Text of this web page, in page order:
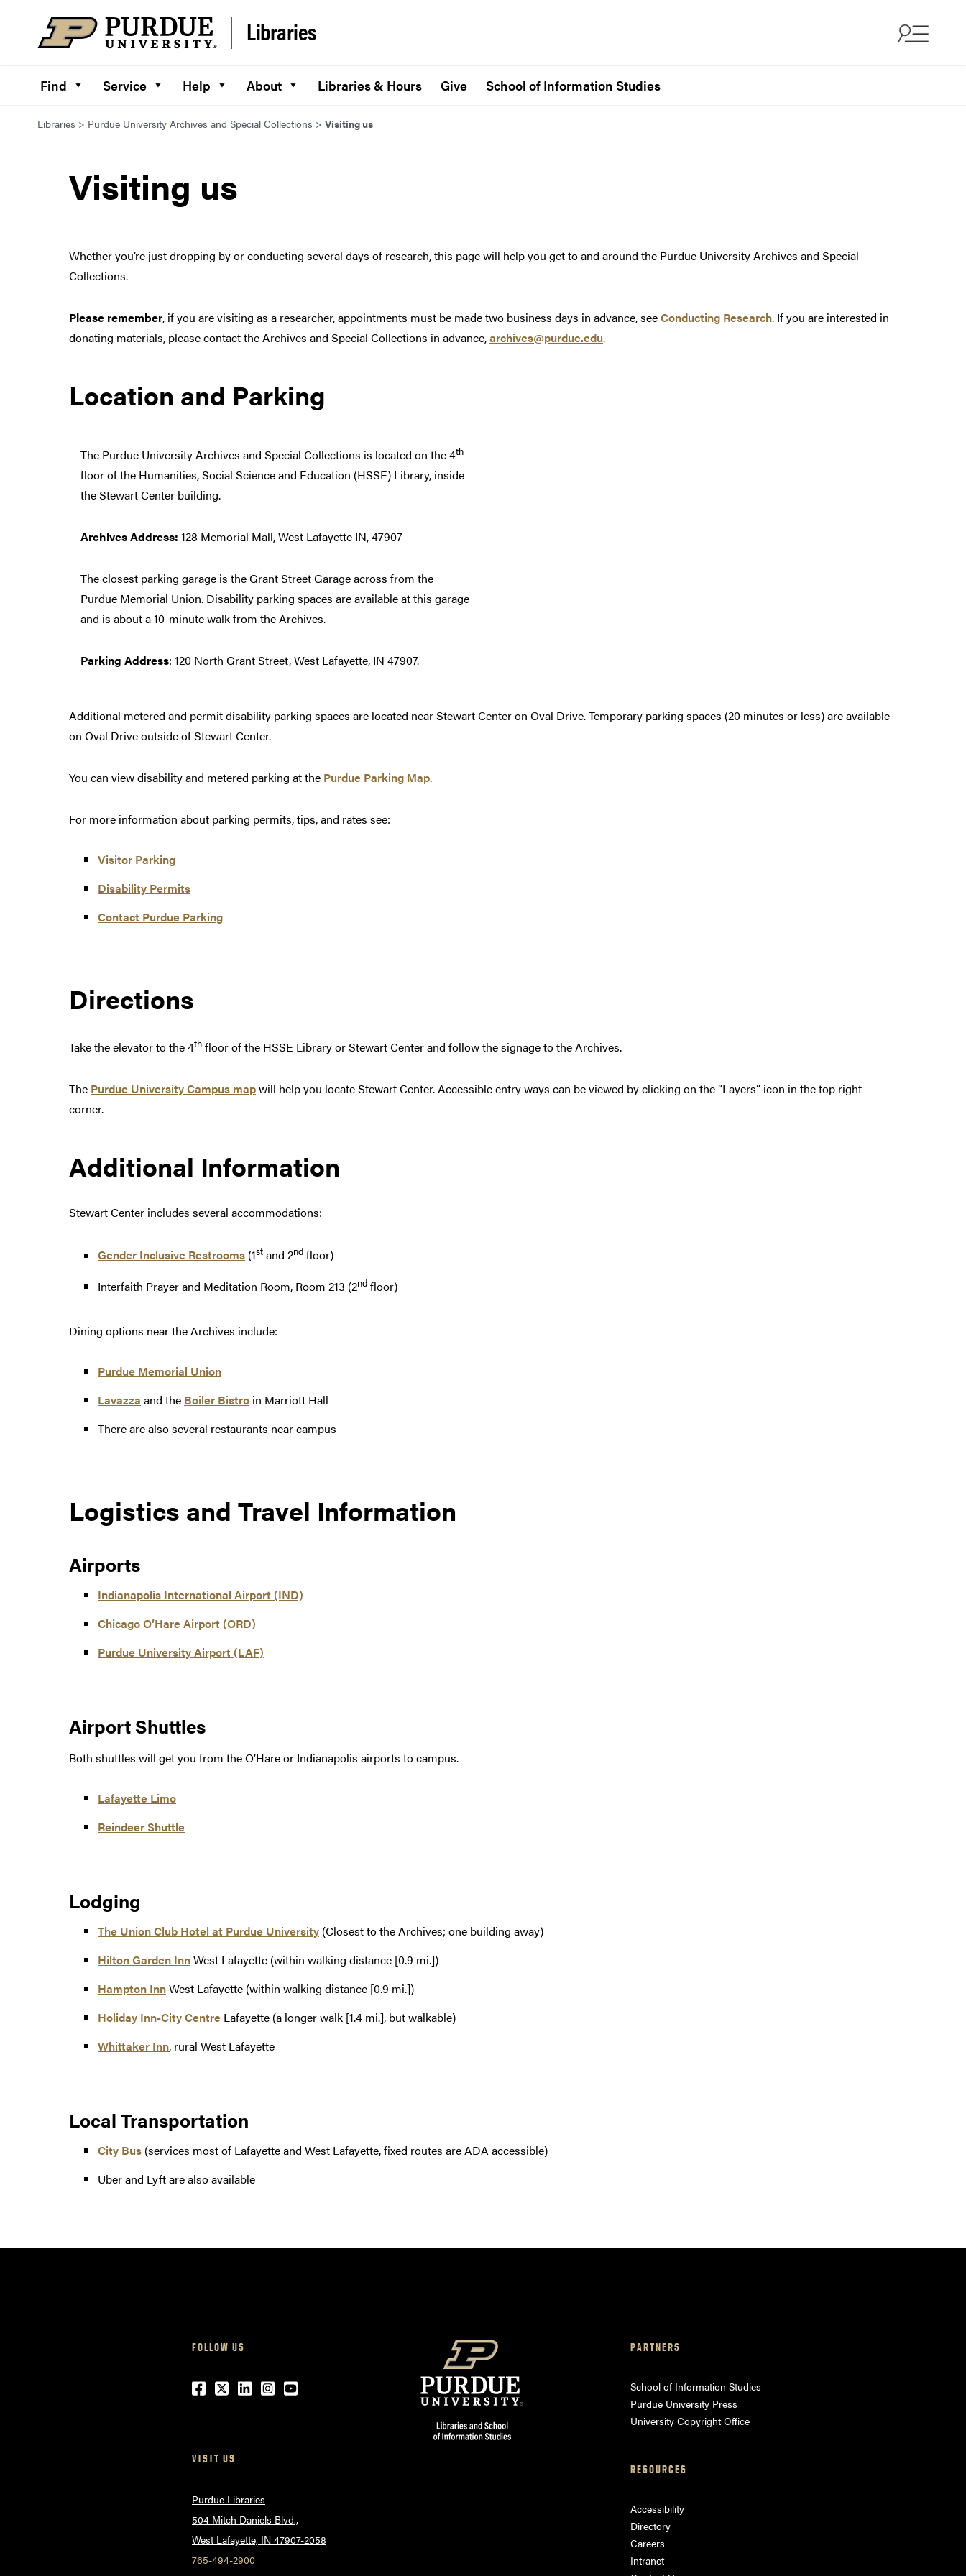
Libraries
Find Service Help About Libraries & Hours Give School of Information Studies
Libraries > Purdue University Archives and Special Collections > Visiting us
Visiting us
Whether you’re just dropping by or conducting several days of research, this page will help you get to and around the Purdue University Archives and Special
Collections.
Please remember, if you are visiting as a researcher, appointments must be made two business days in advance, seeConducting Research. If you are interested in
donating materials, please contact the Archives and Special Collections in advance,archives@purdue.edu.
Location and Parking
The Purdue University Archives and Special Collections is located on the 4th
floor of the Humanities, Social Science and Education (HSSE) Library, inside
the Stewart Center building.
Archives Address: 128 Memorial Mall, West Lafayette IN, 47907
The closest parking garage is the Grant Street Garage across from the
Purdue Memorial Union. Disability parking spaces are available at this garage
and is about a 10-minute walk from the Archives.
Parking Address: 120 North Grant Street, West Lafayette, IN 47907.
Additional metered and permit disability parking spaces are located near Stewart Center on Oval Drive. Temporary parking spaces (20 minutes or less) are available
on Oval Drive outside of Stewart Center.
You can view disability and metered parking at the Purdue Parking Map.
For more information about parking permits, tips, and rates see:
Visitor Parking
Disability Permits
Contact Purdue Parking
Directions
Take the elevator to the 4th floor of the HSSE Library or Stewart Center and follow the signage to the Archives.
The Purdue University Campus mapwill help you locate Stewart Center. Accessible entry ways can be viewed by clicking on the “Layers” icon in the top right
corner.
Additional Information
Stewart Center includes several accommodations:
Gender Inclusive Restrooms (1st and 2nd floor)
Interfaith Prayer and Meditation Room, Room 213 (2nd floor)
Dining options near the Archives include:
Purdue Memorial Union
Lavazza and the Boiler Bistro in Marriott Hall
There are also several restaurants near campus
Logistics and Travel Information
Airports
Indianapolis International Airport (IND)
Chicago O’Hare Airport (ORD)
Purdue University Airport (LAF)
Airport Shuttles
Both shuttles will get you from the O’Hare or Indianapolis airports to campus.
Lafayette Limo
Reindeer Shuttle
Lodging
The Union Club Hotel at Purdue University (Closest to the Archives; one building away)
Hilton Garden InnWest Lafayette (within walking distance [0.9 mi.])
Hampton InnWest Lafayette (within walking distance [0.9 mi.])
Holiday Inn-City Centre Lafayette (a longer walk [1.4 mi.], but walkable)
Whittaker Inn, rural West Lafayette
Local Transportation
City Bus (services most of Lafayette and West Lafayette, fixed routes are ADA accessible)
Uber and Lyft are also available
FOLLOW US
Facebook
Twitter
LinkedIn
Instagram
Youtube
VISIT US
Purdue Libraries
504 Mitch Daniels Blvd.,
West Lafayette, IN 47907-2058
765-494-2900
PARTNERS
School of Information Studies
Purdue University Press
University Copyright Office
RESOURCES
Accessibility
Directory
Careers
Intranet